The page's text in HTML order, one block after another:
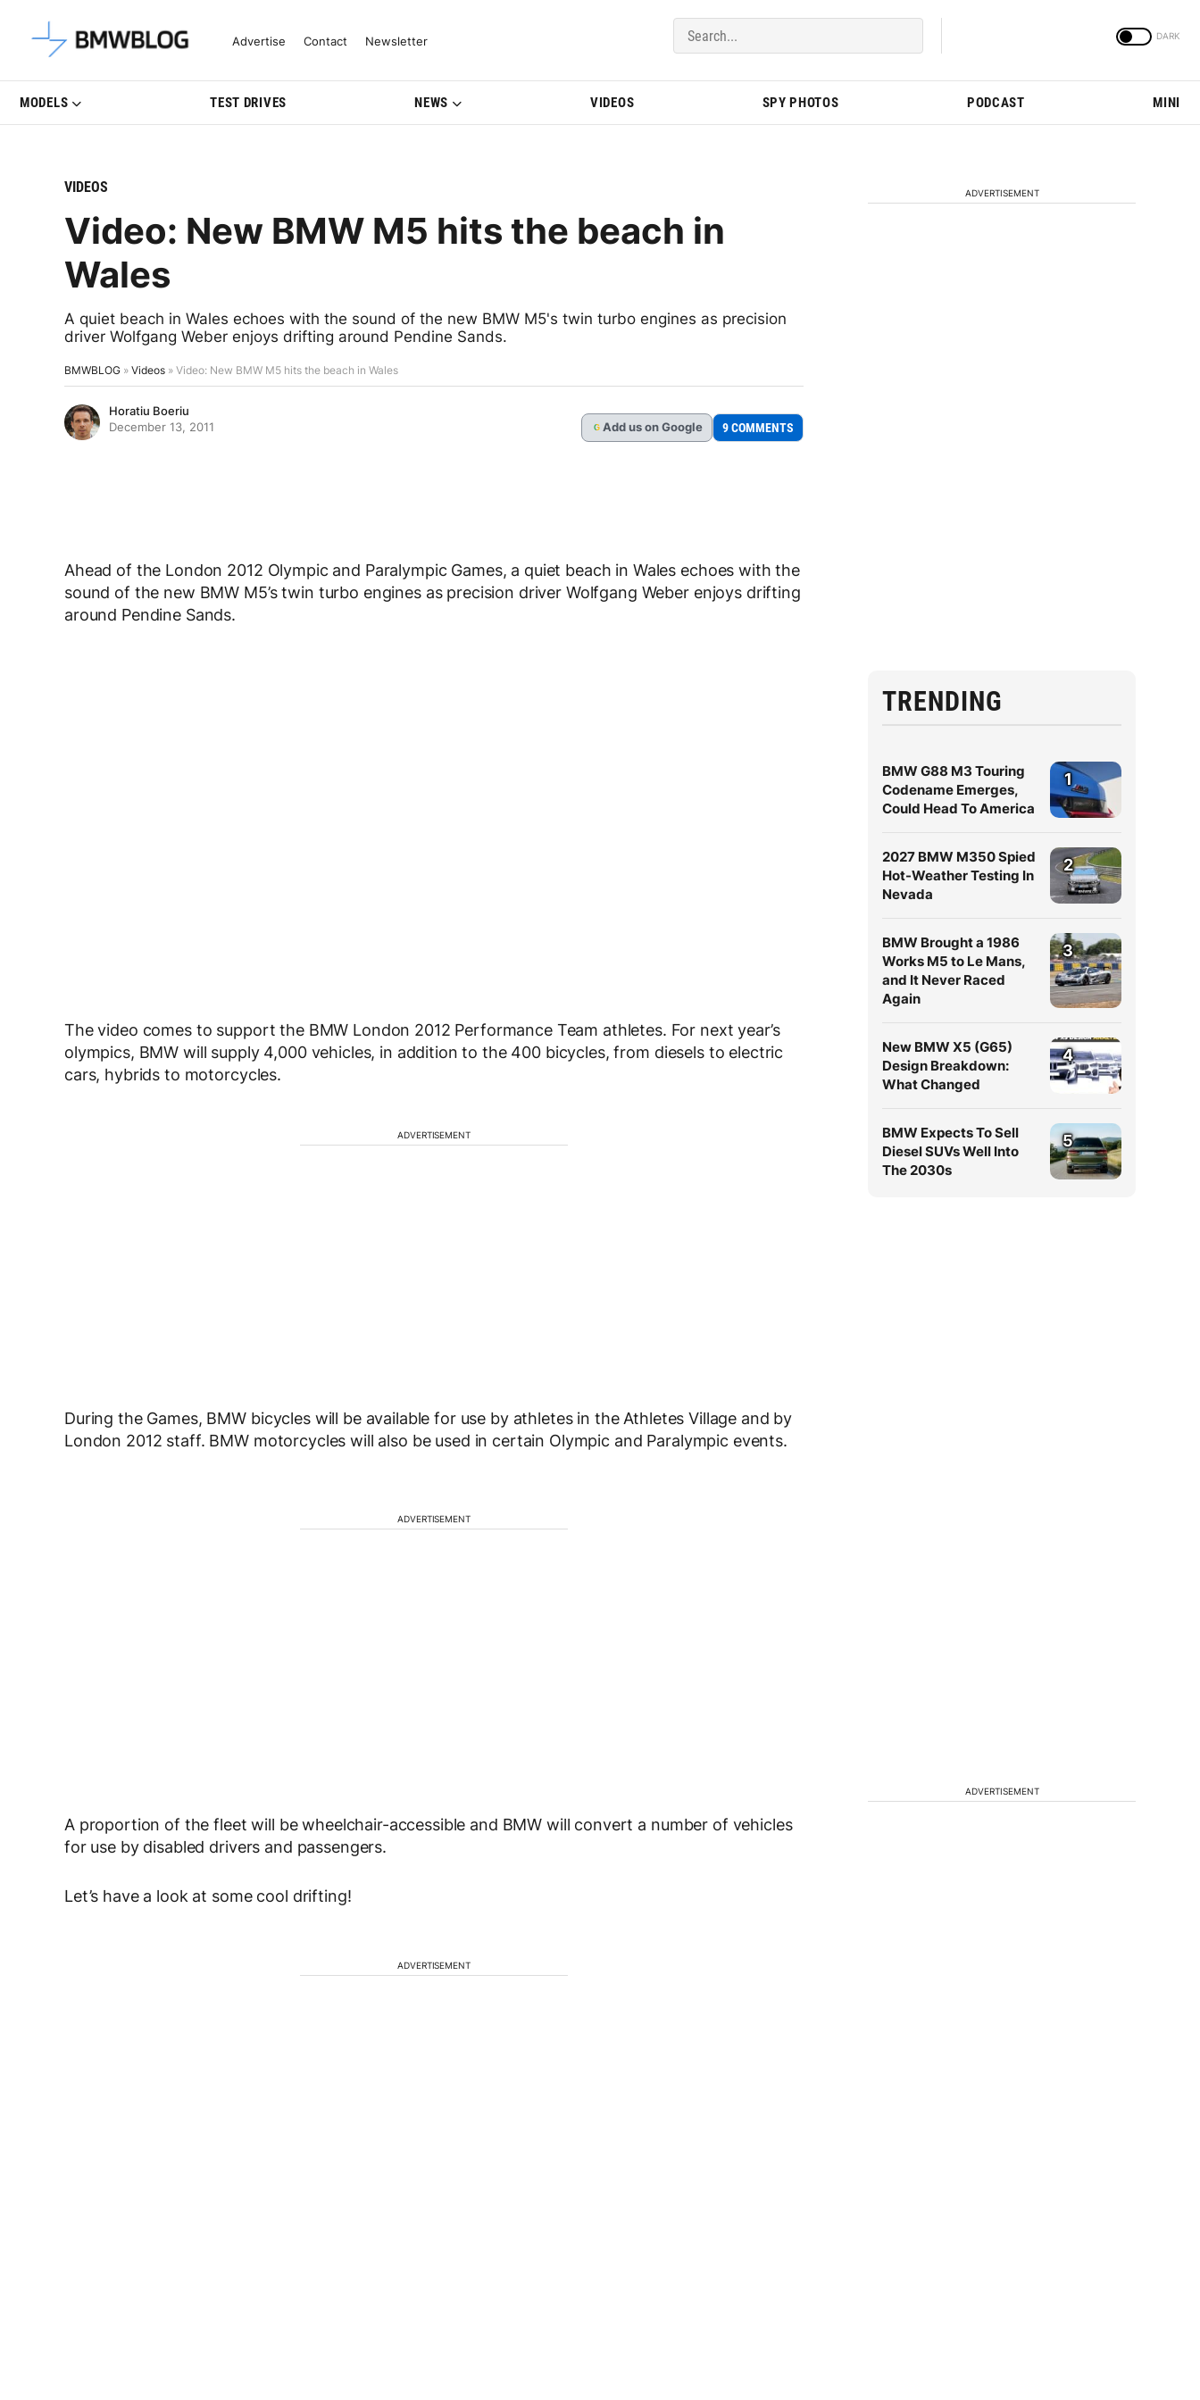
Latest BMW News, Reviews & Model Updates | BMWBLOG
Advertise Contact Newsletter
MODELS TEST DRIVES NEWS VIDEOS SPY PHOTOS PODCAST MINI
VIDEOS
Video: New BMW M5 hits the beach in
Wales
A quiet beach in Wales echoes with the sound of the new BMW M5's twin turbo engines as precision
driver Wolfgang Weber enjoys drifting around Pendine Sands.
BMWBLOG » Videos » Video: New BMW M5 hits the beach in Wales
Horatiu Boeriu
December 13, 2011
G Add us on Google 9 COMMENTS
Ahead of the London 2012 Olympic and Paralympic Games, a quiet beach in Wales echoes with the
sound of the new BMW M5’s twin turbo engines as precision driver Wolfgang Weber enjoys drifting
around Pendine Sands.
The video comes to support the BMW London 2012 Performance Team athletes. For next year’s
olympics, BMW will supply 4,000 vehicles, in addition to the 400 bicycles, from diesels to electric
cars, hybrids to motorcycles.
ADVERTISEMENT
During the Games, BMW bicycles will be available for use by athletes in the Athletes Village and by
London 2012 staff. BMW motorcycles will also be used in certain Olympic and Paralympic events.
ADVERTISEMENT
A proportion of the fleet will be wheelchair-accessible and BMW will convert a number of vehicles
for use by disabled drivers and passengers.
Let’s have a look at some cool drifting!
ADVERTISEMENT
ADVERTISEMENT
TRENDING
BMW G88 M3 Touring
Codename Emerges,
Could Head To America
1
2027 BMW M350 Spied
Hot-Weather Testing In
Nevada
2
BMW Brought a 1986
Works M5 to Le Mans,
and It Never Raced
Again
3
New BMW X5 (G65)
Design Breakdown:
What Changed
4
BMW Expects To Sell
Diesel SUVs Well Into
The 2030s
5
ADVERTISEMENT